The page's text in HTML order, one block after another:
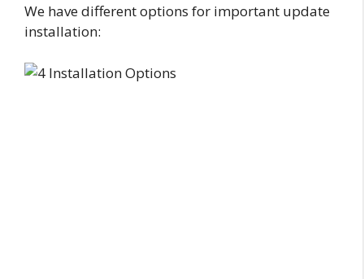
We have different options for important update
installation: